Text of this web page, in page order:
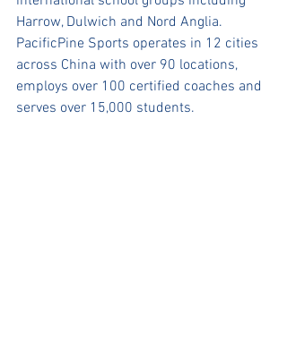
Harrow, Dulwich and Nord Anglia.
PacificPine Sports operates in 12 cities
across China with over 90 locations,
employs over 100 certified coaches and
serves over 15,000 students.